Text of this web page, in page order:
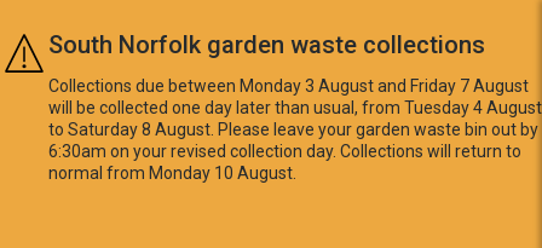
Skip to main content
South Norfolk garden waste collections
Collections due between Monday 3 August and Friday 7 August
will be collected one day later than usual, from Tuesday 4 August
to Saturday 8 August. Please leave your garden waste bin out by
6:30am on your revised collection day. Collections will return to
normal from Monday 10 August.